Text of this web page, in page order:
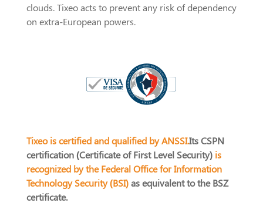
clouds. Tixeo acts to prevent any risk of dependency
on extra-European powers.
Tixeo is certified and qualified by ANSSI.Its CSPN
certification (Certificate of First Level Security) is
recognized by the Federal Office for Information
Technology Security (BSI)as equivalent to the BSZ
certificate.